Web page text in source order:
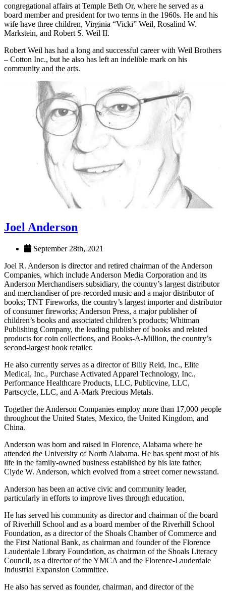
Overseers of the Board of the Boston Symphony Orchestra.
Weil has been active in the reform Jewish faith as a leader in
congregational affairs at Temple Beth Or, where he served as a
wife have three children, Virginia “Vicki” Weil, Rosalind W.
Markstein, and Robert S. Weil II.
– Cotton Inc., but he also has left an indelible mark on his
community and the arts.
Joel Anderson
September 28th, 2021
Joel R. Anderson is director and retired chairman of the Anderson
Companies, which include Anderson Media Corporation and its
Anderson Merchandisers subsidiary, the country’s largest distributor
and merchandiser of pre-recorded music and a major distributor of
books; TNT Fireworks, the country’s largest importer and distributor
of consumer fireworks; Anderson Press, a major publisher of
children’s books and associated children’s products; Whitman
products for coin collections, and Books-A-Million, the country’s
second-largest book retailer.
He also currently serves as a director of Billy Reid, Inc., Elite
Performance Healthcare Products, LLC, Publicvine, LLC,
Partscycle, LLC, and A-Mark Precious Metals.
throughout the United States, Mexico, the United Kingdom, and
China.
Anderson was born and raised in Florence, Alabama where he
life in the family-owned business established by his late father,
Clyde W. Anderson, which evolved from a street corner newsstand.
Anderson has been an active civic and community leader,
particularly in efforts to improve lives through education.
He has served his community as director and chairman of the board
of Riverhill School and as a board member of the Riverhill School
Foundation, as a director of the Shoals Chamber of Commerce and
the First National Bank, as chairman and founder of the Florence
Council, as a director of the YMCA and the Florence-Lauderdale